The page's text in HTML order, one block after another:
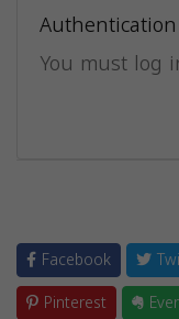
You must log
Facebook
Pinterest